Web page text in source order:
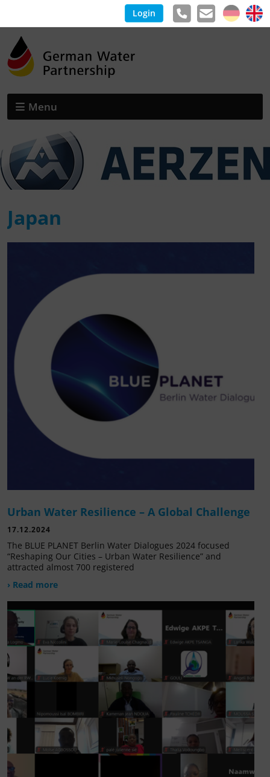
Login
Menu
Japan
Urban Water Resilience – A Global Challenge
17.12.2024
The BLUE PLANET Berlin Water Dialogues 2024 focused
“Reshaping Our Cities – Urban Water Resilience” and
attracted almost 700 registered
› Read more